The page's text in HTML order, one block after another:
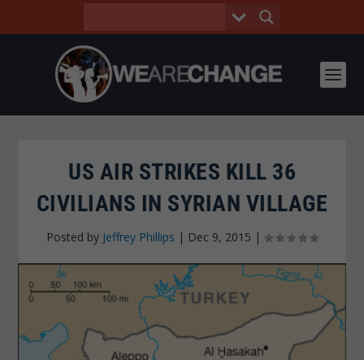
US AIR STRIKES KILL 36
CIVILIANS IN SYRIAN VILLAGE
Posted by Jeffrey Phillips | Dec 9, 2015 |